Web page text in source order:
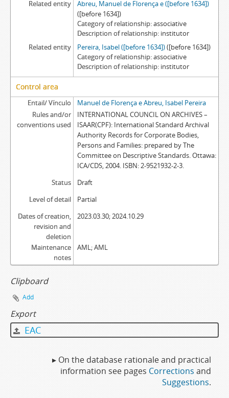
Related entity
Abreu, Manuel de Florença e ([before 1634])
([before 1634])
Category of relationship associative
Description of relationship institutor
Related entity
Pereira, Isabel ([before 1634])([before 1634])
Category of relationship associative
Description of relationship institutor
Control area
Entail/ Vínculo
Manuel de Florença e Abreu, Isabel Pereira
Rules and/or
conventions used
INTERNATIONAL COUNCIL ON ARCHIVES –
ISAAR(CPF): International Standard Archival
Authority Records for Corporate Bodies,
Persons and Families: prepared by The
Committee on Descriptive Standards. Ottawa:
ICA/CDS, 2004. ISBN: 2-9521932-2-3.
Status
Draft
Level of detail
Partial
Dates of creation,
revision and
deletion
2023.03.30; 2024.10.29
Maintenance
notes
AML; AML
Clipboard
Add
Export
EAC
▸ On the database rationale and practical
information see pages Corrections and
Suggestions.